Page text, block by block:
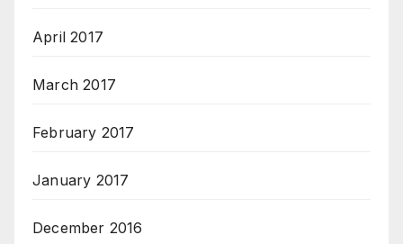
April 2017
March 2017
February 2017
January 2017
December 2016